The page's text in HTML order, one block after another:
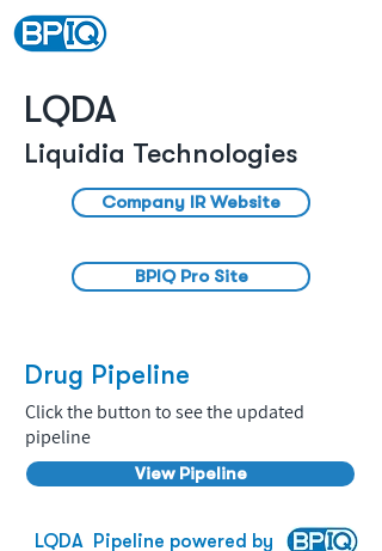
LQDA
Liquidia Technologies
Company IR Website
BPIQ Pro Site
Drug Pipeline
Click the button to see the updated
pipeline
View Pipeline
LQDA Pipeline powered by